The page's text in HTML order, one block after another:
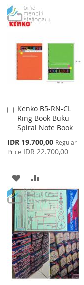
TO
WISH
LIST
TO
Kenko B5-RN-CL
Ring Book Buku
Spiral Note Book
Special
Price
IDR 19.700,00 Regular
Price IDR 22.700,00
Add
to
Cart
ADD
TO
WISH
LIST
TO
COMPARE